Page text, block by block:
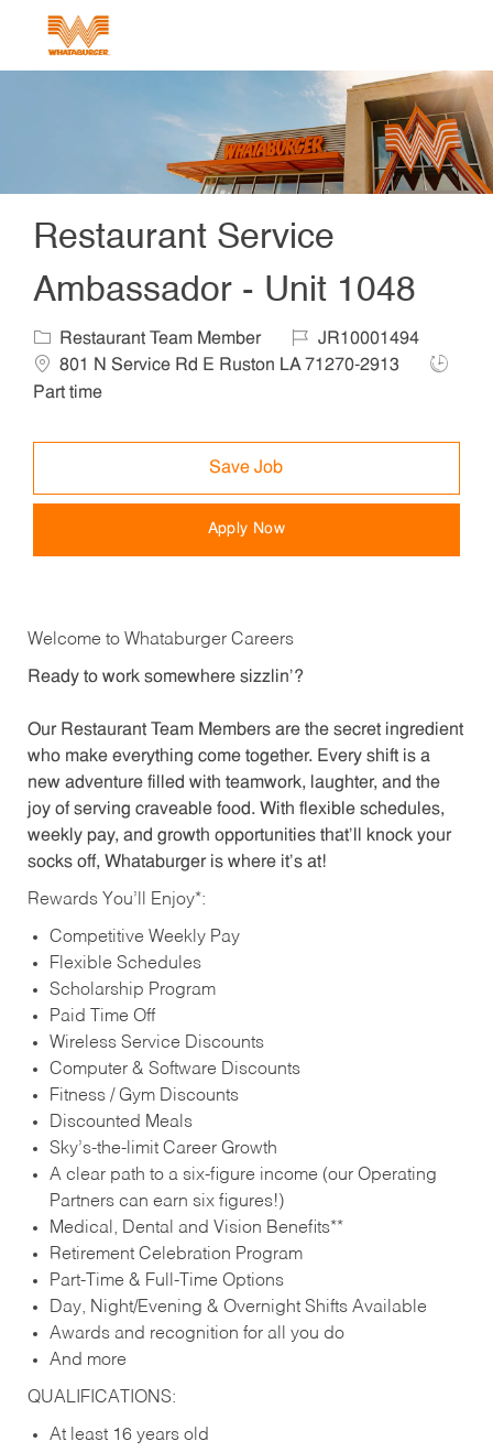
Restaurant Service
Ambassador - Unit 1048
Category
Restaurant Team Member Job IdJR10001494
801 N Service Rd E Ruston LA 71270-2913
Job
Part time
Save Job
Apply Now
Welcome to Whataburger Careers
Ready to work somewhere sizzlin’?
Our Restaurant Team Members are the secret ingredient
who make everything come together. Every shift is a
new adventure filled with teamwork, laughter, and the
joy of serving craveable food. With flexible schedules,
weekly pay, and growth opportunities that’ll knock your
socks off, Whataburger is where it’s at!
Rewards You’ll Enjoy*:
Competitive Weekly Pay
Flexible Schedules
Scholarship Program
Paid Time Off
Wireless Service Discounts
Computer & Software Discounts
Fitness / Gym Discounts
Discounted Meals
Sky’s-the-limit Career Growth
A clear path to a six-figure income (our Operating
Partners can earn six figures!)
Medical, Dental and Vision Benefits**
Retirement Celebration Program
Part-Time & Full-Time Options
Day, Night/Evening & Overnight Shifts Available
Awards and recognition for all you do
And more
QUALIFICATIONS:
At least 16 years old